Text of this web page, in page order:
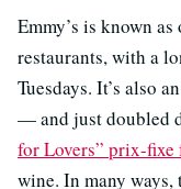
Emmy’s is known
restaurants, with a
Tuesdays. It’s also
— and just doubled
for Lovers” prix-fixe
wine. In many